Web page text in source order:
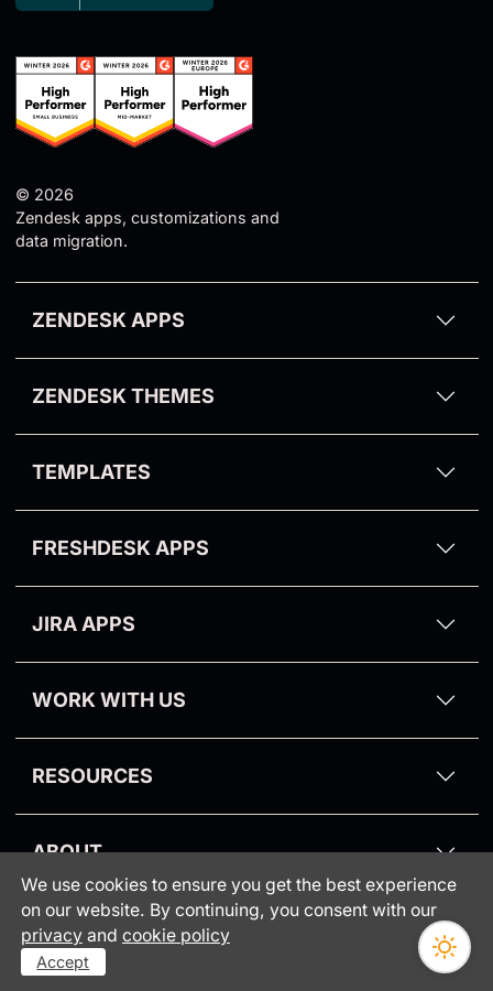
© 2026
Zendesk apps, customizations and
data migration.
ZENDESK APPS
Email Tracking for Zendesk
Video Reply for Zendesk
Purge My Zendesk
Suite Pro
ZENDESK THEMES
Odense Theme
Zendesk Dark Mode Theme
TEMPLATES
FRESHDESK APPS
JIRA APPS
WORK WITH US
RESOURCES
•Status
ABOUT
Consumer protection
GrowthDot vs Copenhagen
Optimize All Zendesk Processes with GrowthDot
INFORMATION
Security Policy
We use cookies to ensure you get the best experience
on our website. By continuing, you consent with our
privacyand cookie policy
Accept